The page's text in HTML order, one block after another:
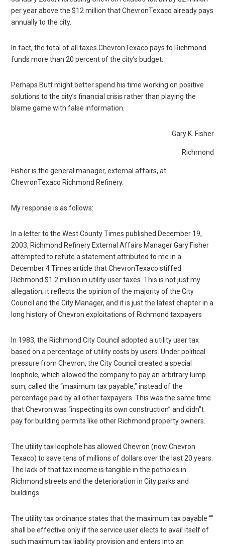
per year above the $12 million that ChevronTexaco already pays
annually to the city.
In fact, the total of all taxes ChevronTexaco pays to Richmond
funds more than 20 percent of the city’s budget.
Perhaps Butt might better spend his time working on positive
solutions to the city’s financial crisis rather than playing the
blame game with false information.
Gary K. Fisher
Richmond
Fisher is the general manager, external affairs, at
ChevronTexaco Richmond Refinery.
My response is as follows:
In a letter to the West County Times published December 19,
2003, Richmond Refinery External Affairs Manager Gary Fisher
attempted to refute a statement attributed to me in a
December 4 Times article that ChevronTexaco stiffed
Richmond $1.2 million in utility user taxes. This is not just my
allegation; it reflects the opinion of the majority of the City
Council and the City Manager, and it is just the latest chapter in a
long history of Chevron exploitations of Richmond taxpayers
In 1983, the Richmond City Council adopted a utility user tax
based on a percentage of utility costs by users. Under political
pressure from Chevron, the City Council created a special
loophole, which allowed the company to pay an arbitrary lump
sum, called the “maximum tax payable,” instead of the
percentage paid by all other taxpayers. This was the same time
that Chevron was “inspecting its own construction” and didn”t
pay for building permits like other Richmond property owners.
The utility tax loophole has allowed Chevron (now Chevron
Texaco) to save tens of millions of dollars over the last 20 years.
The lack of that tax income is tangible in the potholes in
Richmond streets and the deterioration in City parks and
buildings.
The utility tax ordinance states that the maximum tax payable “”
shall be effective only if the service user elects to avail itself of
such maximum tax liability provision and enters into an